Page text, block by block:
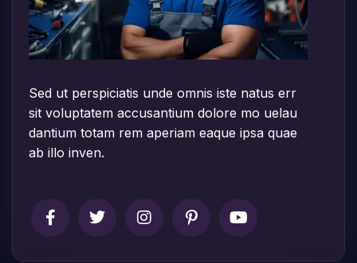
Sed ut perspiciatis unde omnis iste natus err
sit voluptatem accusantium dolore mo uelau
dantium totam rem aperiam eaque ipsa quae
ab illo inven.